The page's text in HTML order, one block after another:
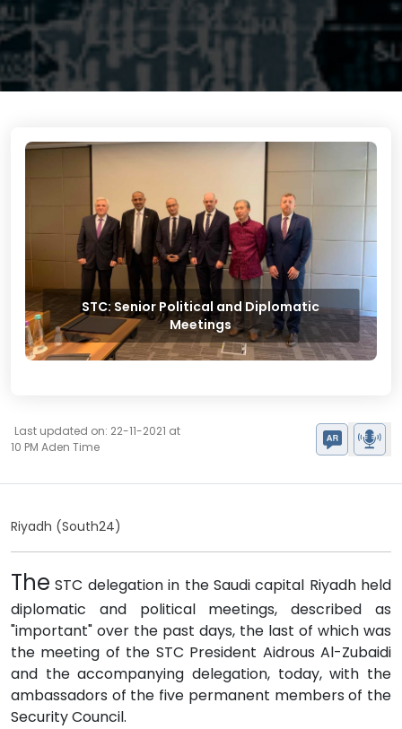
STC: Senior Political and Diplomatic
Meetings
Last updated on: 22-11-2021 at
10 PM Aden Time
Riyadh (South24)
The STC delegation in the Saudi capital Riyadh held
diplomatic and political meetings, described as
"important" over the past days, the last of which was
the meeting of the STC President Aidrous Al-Zubaidi
and the accompanying delegation, today, with the
ambassadors of the five permanent members of the
Security Council.